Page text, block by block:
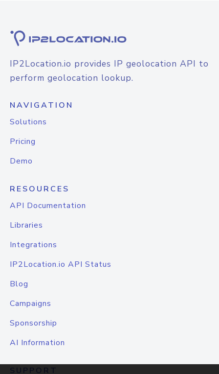
IP2Location.io provides IP geolocation API to
perform geolocation lookup.
NAVIGATION
Solutions
Pricing
Demo
RESOURCES
API Documentation
Libraries
Integrations
IP2Location.io API Status
Blog
Campaigns
Sponsorship
AI Information
SUPPORT